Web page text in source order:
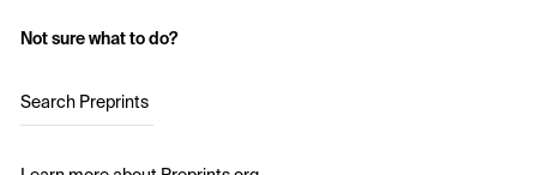
Not sure what to do?
Search Preprints